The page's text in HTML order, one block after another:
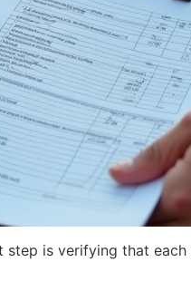
is verifying that